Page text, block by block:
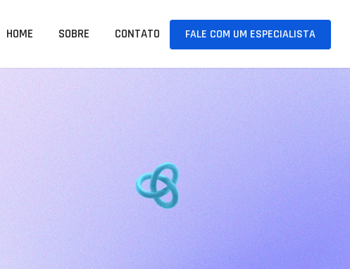
HOME SOBRE CONTATO FALE COM UM ESPECIALISTA